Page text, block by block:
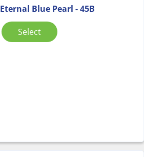
Eternal Blue Pearl - 45B
Select